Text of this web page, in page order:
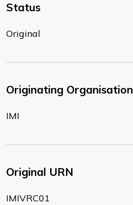
Status
Original
Originating Organisation
IMI
Original URN
IMIVRC01